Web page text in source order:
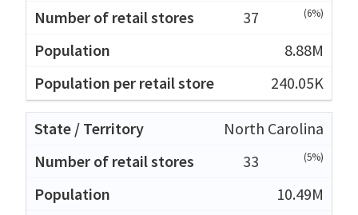
37
(6%)
8.88M
240.05K
North Carolina
33
(5%)
10.49M